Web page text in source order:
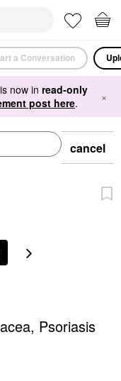
a Conversation
now in read-only
post here. ×
cancel
Psoriasis